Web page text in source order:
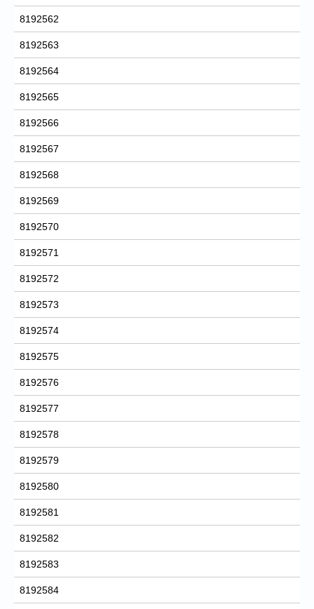
8192562
8192563
8192564
8192565
8192566
8192567
8192568
8192569
8192570
8192571
8192572
8192573
8192574
8192575
8192576
8192577
8192578
8192579
8192580
8192581
8192582
8192583
8192584